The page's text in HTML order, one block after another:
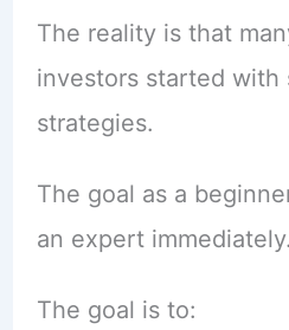
The reality is that
investors started with
strategies.
The goal as a
an expert immediately.
The goal is to: